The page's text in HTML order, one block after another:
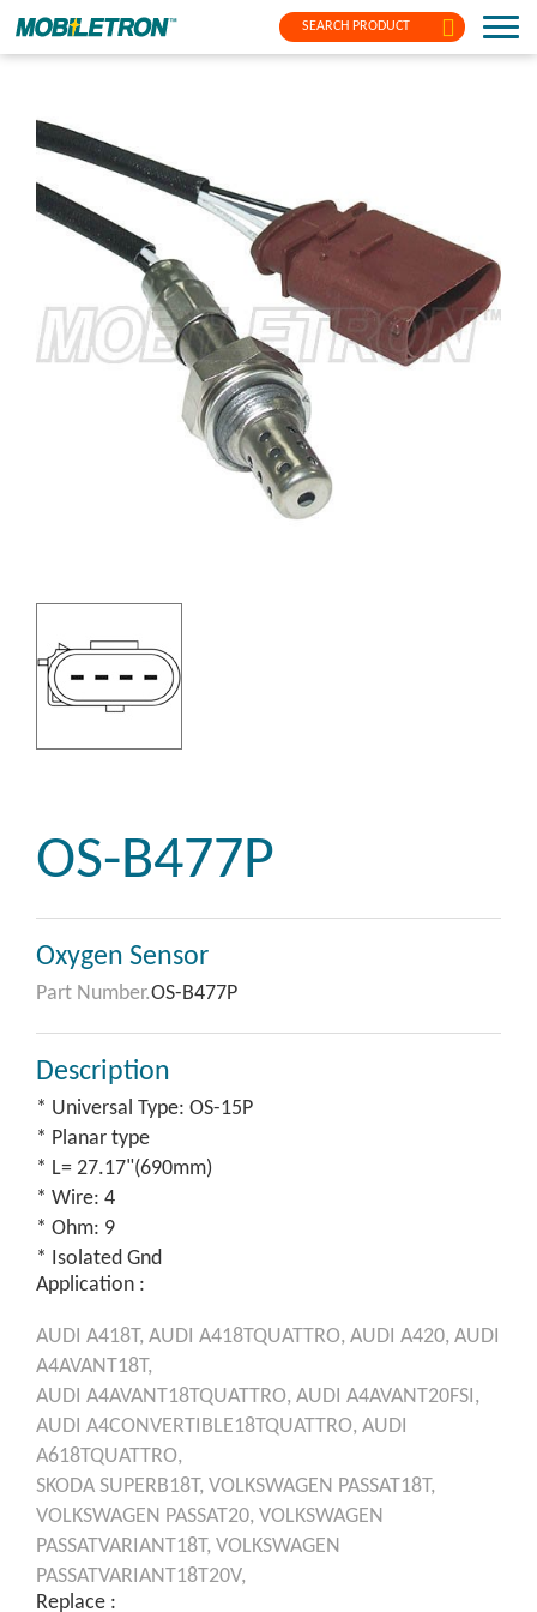
SEARCH PRODUCT
OS-B477P
Oxygen Sensor
Part Number.OS-B477P
Description
* Universal Type: OS-15P
* Planar type
* L= 27.17"(690mm)
* Wire: 4
* Ohm: 9
* Isolated Gnd
Application :
AUDI A418T, AUDI A418TQUATTRO, AUDI A420, AUDI
A4AVANT18T,
AUDI A4AVANT18TQUATTRO, AUDI A4AVANT20FSI,
AUDI A4CONVERTIBLE18TQUATTRO, AUDI
A618TQUATTRO,
SKODA SUPERB18T, VOLKSWAGEN PASSAT18T,
VOLKSWAGEN PASSAT20, VOLKSWAGEN
PASSATVARIANT18T, VOLKSWAGEN
PASSATVARIANT18T20V,
Replace :